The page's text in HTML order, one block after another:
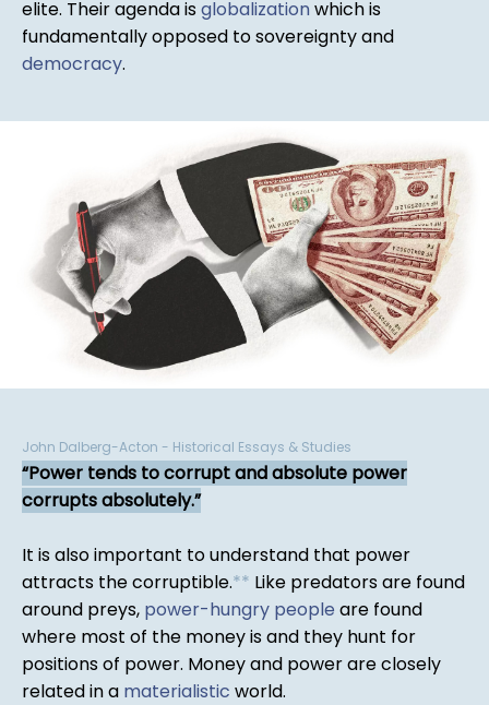
elite. Their agenda isglobalization which is
fundamentally opposed to sovereignty and
democracy.
John Dalberg-Acton - Historical Essays & Studies
Power tends to corrupt and absolute power
corrupts absolutely.
It is also important to understand that power
attracts the corruptible.** Like predators are found
around preys, power-hungry people are found
where most of the money is and they hunt for
positions of power. Money and power are closely
related in a materialistic world.